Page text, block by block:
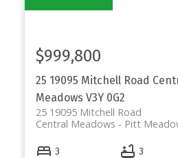
25 19095 Mitchell Road
Meadows V3Y 0G2
25 19095 Mitchell Road
Pitt
Central Meadows
$999,800
3 3